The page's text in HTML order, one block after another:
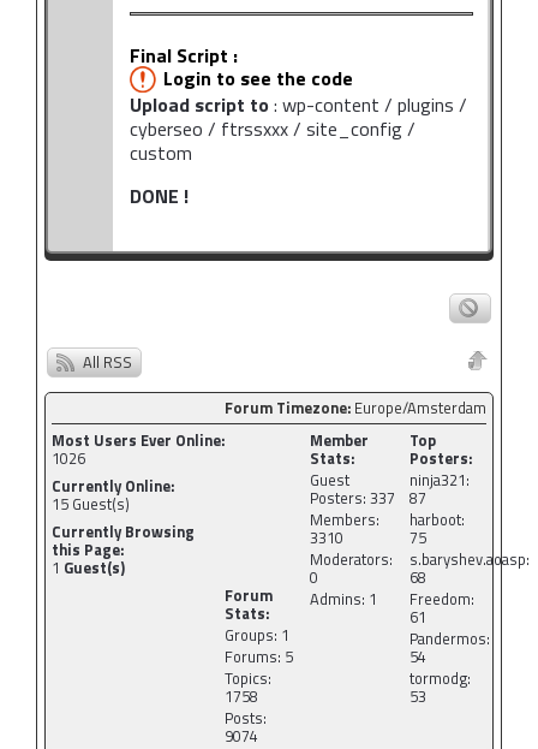
Final Script :
Login to see the code
Upload script to : wp-content / plugins /
cyberseo / ftrssxxx / site_config /
custom
DONE !
All RSS
Forum Timezone: Europe/Amsterdam
Most Users Ever Online:
1026
Currently Online:
15 Guest(s)
Currently Browsing
this Page:
1 Guest(s)
Top
Posters:
ninja321:
87
harboot:
75
s.baryshev.aoasp:
68
Freedom:
61
Pandermos:
54
tormodg:
53
Member
Stats:
Guest
Posters: 337
Members:
3310
Moderators:
0
Admins: 1
Forum
Stats:
Groups: 1
Forums: 5
Topics:
1758
Posts:
9074